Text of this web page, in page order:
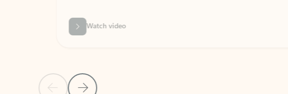
Previous SlideNext Slide
Watch video